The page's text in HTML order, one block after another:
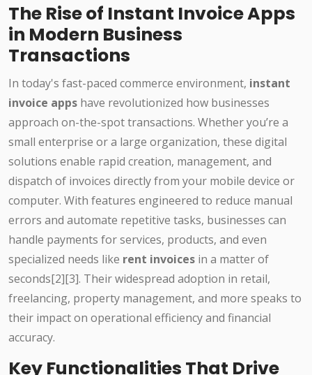
The Rise of Instant Invoice Apps
in Modern Business
Transactions
In today's fast-paced commerce environment, instant
invoice apps have revolutionized how businesses
approach on-the-spot transactions. Whether you’re a
small enterprise or a large organization, these digital
solutions enable rapid creation, management, and
dispatch of invoices directly from your mobile device or
computer. With features engineered to reduce manual
errors and automate repetitive tasks, businesses can
handle payments for services, products, and even
specialized needs like rent invoices in a matter of
seconds[2][3]. Their widespread adoption in retail,
freelancing, property management, and more speaks to
their impact on operational efficiency and financial
accuracy.
Key Functionalities That Drive